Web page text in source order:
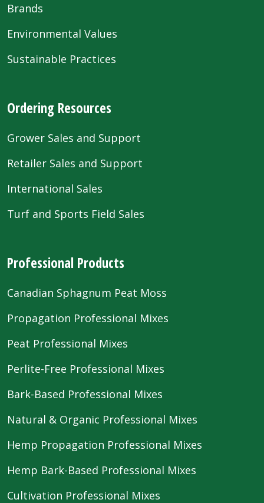
Brands
Environmental Values
Sustainable Practices
Ordering Resources
Grower Sales and Support
Retailer Sales and Support
International Sales
Turf and Sports Field Sales
Professional Products
Canadian Sphagnum Peat Moss
Propagation Professional Mixes
Peat Professional Mixes
Perlite-Free Professional Mixes
Bark-Based Professional Mixes
Natural & Organic Professional Mixes
Hemp Propagation Professional Mixes
Hemp Bark-Based Professional Mixes
Cultivation Professional Mixes